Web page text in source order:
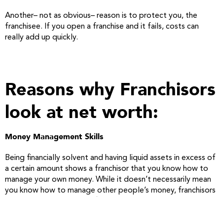
Another– not as obvious– reason is to protect you, the
franchisee. If you open a franchise and it fails, costs can
really add up quickly.
Reasons why Franchisors
look at net worth:
Money Management Skills
Being financially solvent and having liquid assets in excess of
a certain amount shows a franchisor that you know how to
manage your own money. While it doesn’t necessarily mean
you know how to manage other people’s money, franchisors